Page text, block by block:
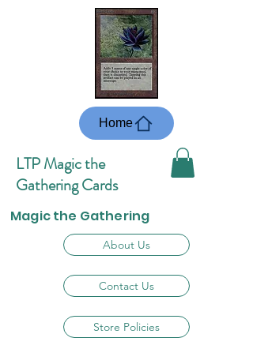
LTP Magic the
Gathering Cards
About Us
Contact Us
Store Policies
Home
Magic the Gathering